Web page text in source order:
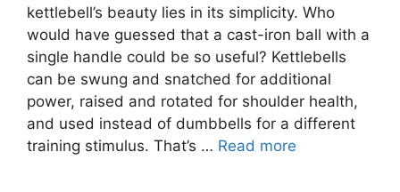
kettlebell’s beauty lies in its simplicity. Who
would have guessed that a cast-iron ball with a
single handle could be so useful? Kettlebells
can be swung and snatched for additional
power, raised and rotated for shoulder health,
and used instead of dumbbells for a different
training stimulus. That’s … Read more